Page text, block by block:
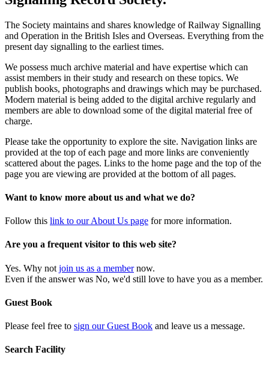
The Society maintains and shares knowledge of Railway Signalling
and Operation in the British Isles and Overseas. Everything from the
present day signalling to the earliest times.
We possess much archive material and have expertise which can
assist members in their study and research on these topics. We
publish books, photographs and drawings which may be purchased.
Modern material is being added to the digital archive regularly and
members are able to download some of the digital material free of
charge.
Please take the opportunity to explore the site. Navigation links are
provided at the top of each page and more links are conveniently
scattered about the pages. Links to the home page and the top of the
page you are viewing are provided at the bottom of all pages.
Want to know more about us and what we do?
Follow this link to our About Us page for more information.
Are you a frequent visitor to this web site?
Yes. Why not join us as a membernow.
Even if the answer was No, we'd still love to have you as a member.
Guest Book
Please feel free to sign our Guest Book and leave us a message.
Search Facility